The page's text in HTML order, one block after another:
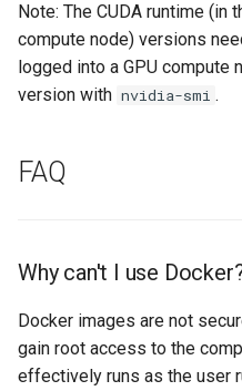
Note: The CUDA runtime (in
compute node) versions
logged into a GPU compute
version with nvidia-smi .
FAQ
Why can't I use
Docker images are not
gain root access to the
effectively runs as the user